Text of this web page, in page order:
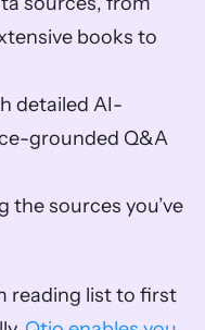
books to
detailed AI-
grounded Q&A
sources you’ve
reading list to first